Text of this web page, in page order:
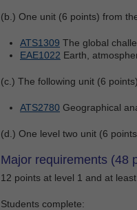
(b.) One unit (6 points) from
ATS1309 The global
EAE1022 Earth,
(c.) The following unit (6
ATS2780 Geographical
(d.) One level two unit (6
Major requirements (48
12 points at level 1 and at
Students complete: